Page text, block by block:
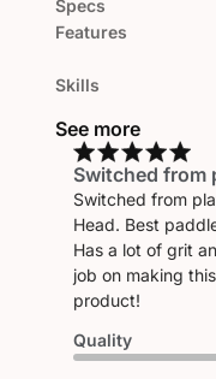
Specs
Features
Skills
See more
Switched from
Switched from
Head. Best
Has a lot of grit
job on making
product!
Quality